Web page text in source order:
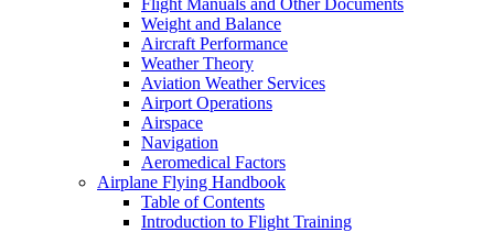
Flight Manuals and Other Documents
Weight and Balance
Aircraft Performance
Weather Theory
Aviation Weather Services
Airport Operations
Airspace
Navigation
Aeromedical Factors
Airplane Flying Handbook
Table of Contents
Introduction to Flight Training